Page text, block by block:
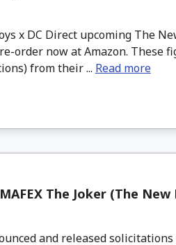
x DC Direct upcoming The
order now at Amazon. These
from their ... Read more
The Joker (The
and released